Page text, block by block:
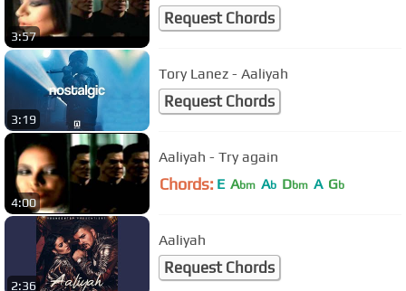
3:57
Request Chords
3:19
Tory Lanez - Aaliyah
Request Chords
4:00
Aaliyah - Try again
Chords: E Abm Ab Dbm A Gb
2:36
Aaliyah
Request Chords